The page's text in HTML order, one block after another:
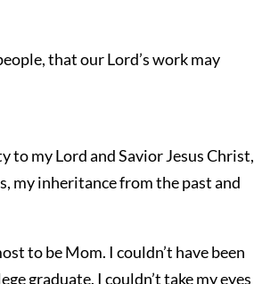
that our Lord’s work may
my Lord and Savior Jesus Christ,
my inheritance from the past and
to be Mom. I couldn’t have been
graduate. I couldn’t take my eyes